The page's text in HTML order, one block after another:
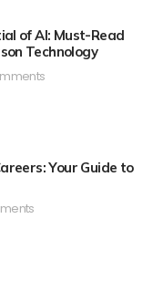
of AI: Must-Read
Technology
Your Guide to